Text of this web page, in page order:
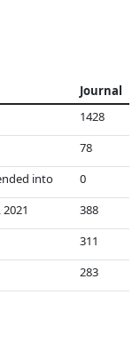
Journal
1428
78
into
0
388
311
283